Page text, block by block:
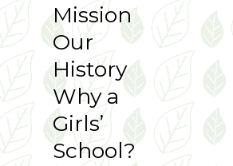
Mission
Our
History
Why a
Girls’
School?